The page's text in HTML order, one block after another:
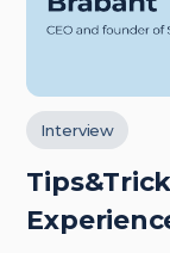
Interview